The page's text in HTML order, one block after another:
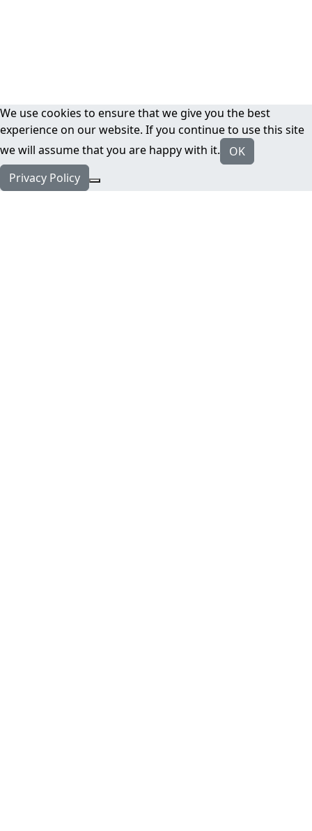
We use cookies to ensure that we give you the best
experience on our website. If you continue to use this site
we will assume that you are happy with it.
OK
Privacy Policy